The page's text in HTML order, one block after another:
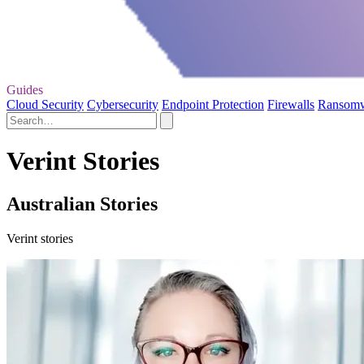
Guides
Cloud Security Cybersecurity Endpoint Protection Firewalls
Verint Stories
Australian Stories
Verint stories